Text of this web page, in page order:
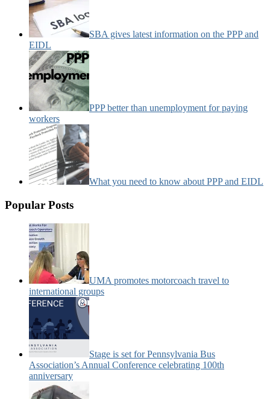
SBA gives latest information on the PPP and
EIDL
PPP better than unemployment for paying
workers
What you need to know about PPP and EIDL
Popular Posts
UMA promotes motorcoach travel to
international groups
Stage is set for Pennsylvania Bus
Association’s Annual Conference celebrating 100th
anniversary